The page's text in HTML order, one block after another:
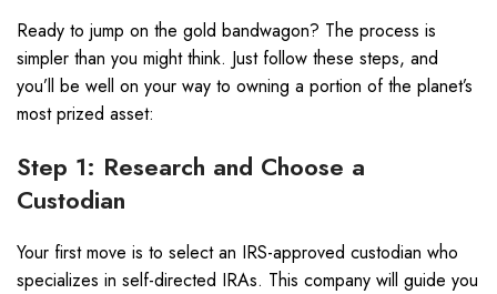
Ready to jump on the gold bandwagon? The process is
simpler than you might think. Just follow these steps, and
you’ll be well on your way to owning a portion of the planet’s
most prized asset:
Step 1: Research and Choose a
Custodian
Your first move is to select an IRS-approved custodian who
specializes in self-directed IRAs. This company will guide you